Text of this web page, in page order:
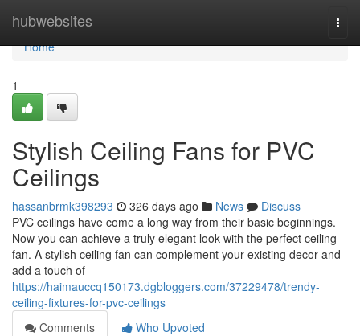
hubwebsites
Home
Home
1
Stylish Ceiling Fans for PVC
Ceilings
hassanbrmk398293 326 days ago News
Discuss
PVC ceilings have come a long way from their basic beginnings.
Now you can achieve a truly elegant look with the perfect ceiling
fan. A stylish ceiling fan can complement your existing decor and
add a touch of
https://haimauccq150173.dgbloggers.com/37229478/trendy-
ceiling-fixtures-for-pvc-ceilings
Comments
Who Upvoted